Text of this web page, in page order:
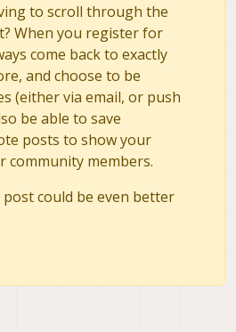
to scroll through the
When you register for
come back to exactly
and choose to be
(either via email, or push
be able to save
posts to show your
members.
could be even better